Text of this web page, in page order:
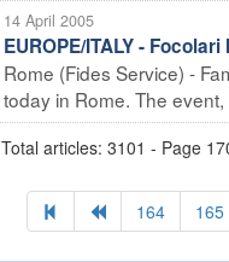
14 April 2005
EUROPE/ITALY -
Rome (Fides Service) -
today in Rome. The
Total articles: 3101 - Page
164 165